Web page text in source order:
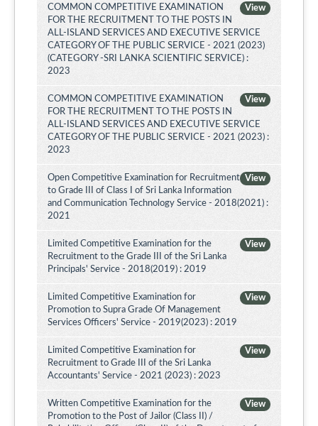
View
COMMON COMPETITIVE EXAMINATION
FOR THE RECRUITMENT TO THE POSTS IN
ALL-ISLAND SERVICES AND EXECUTIVE SERVICE
CATEGORY OF THE PUBLIC SERVICE - 2021 (2023)
(CATEGORY -SRI LANKA SCIENTIFIC SERVICE) :
2023
View
COMMON COMPETITIVE EXAMINATION
FOR THE RECRUITMENT TO THE POSTS IN
ALL-ISLAND SERVICES AND EXECUTIVE SERVICE
CATEGORY OF THE PUBLIC SERVICE - 2021 (2023) :
2023
View
Open Competitive Examination for Recruitment
to Grade III of Class I of Sri Lanka Information
and Communication Technology Service - 2018(2021) :
2021
View
Limited Competitive Examination for the
Recruitment to the Grade III of the Sri Lanka
Principals' Service - 2018(2019) : 2019
View
Limited Competitive Examination for
Promotion to Supra Grade Of Management
Services Officers' Service - 2019(2023) : 2019
View
Limited Competitive Examination for
Recruitment to Grade III of the Sri Lanka
Accountants' Service - 2021 (2023) : 2023
View
Written Competitive Examination for the
Promotion to the Post of Jailor (Class II) /